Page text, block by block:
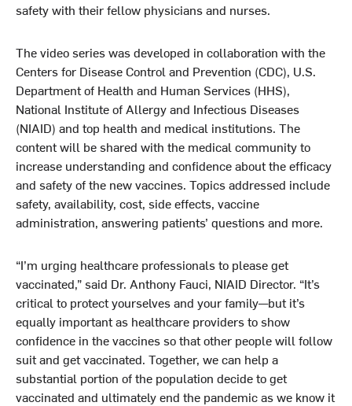
safety with their fellow physicians and nurses.
The video series was developed in collaboration with the
Centers for Disease Control and Prevention (CDC), U.S.
Department of Health and Human Services (HHS),
National Institute of Allergy and Infectious Diseases
(NIAID) and top health and medical institutions. The
content will be shared with the medical community to
increase understanding and confidence about the efficacy
and safety of the new vaccines. Topics addressed include
safety, availability, cost, side effects, vaccine
administration, answering patients’ questions and more.
“I’m urging healthcare professionals to please get
vaccinated,” said Dr. Anthony Fauci, NIAID Director. “It’s
critical to protect yourselves and your family—but it’s
equally important as healthcare providers to show
confidence in the vaccines so that other people will follow
suit and get vaccinated. Together, we can help a
substantial portion of the population decide to get
vaccinated and ultimately end the pandemic as we know it